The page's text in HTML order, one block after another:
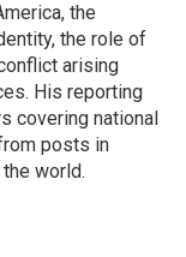
the
the role of
arising
His reporting
covering national
posts in
world.